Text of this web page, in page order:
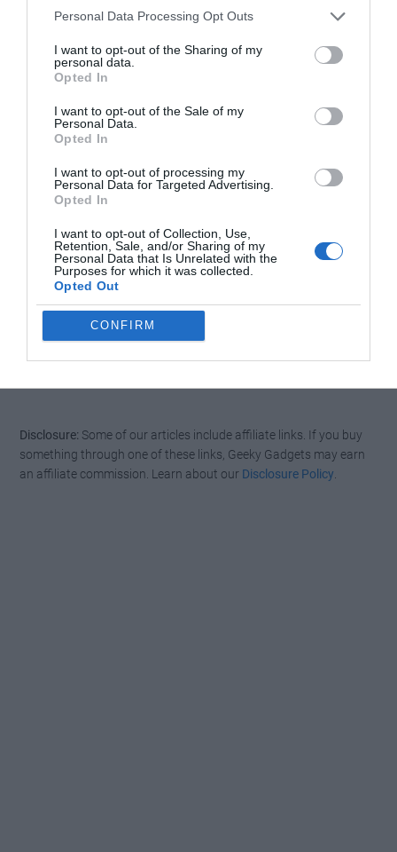
Personal Data Processing Opt Outs
I want to opt-out of the Sharing of my
personal data.
Opted In
I want to opt-out of the Sale of my
Personal Data.
Opted In
I want to opt-out of processing my
Personal Data for Targeted Advertising.
Opted In
I want to opt-out of Collection, Use,
Retention, Sale, and/or Sharing of my
Personal Data that Is Unrelated with the
Purposes for which it was collected.
Opted Out
CONFIRM
Disclosure: Some of our articles include affiliate links. If you buy
something through one of these links, Geeky Gadgets may earn
an affiliate commission. Learn about our Disclosure Policy